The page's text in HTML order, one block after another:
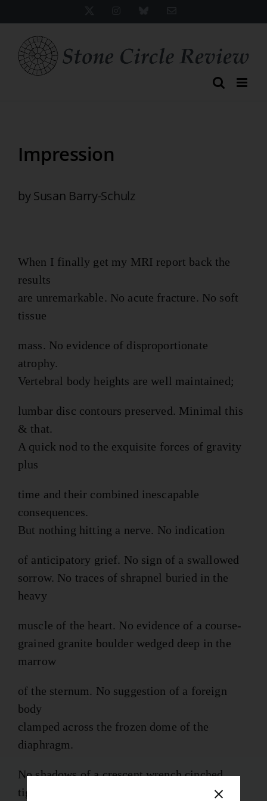
to
content
Impression
by Susan Barry-Schulz
When I finally get my MRI report back the
results
are unremarkable. No acute fracture. No soft
tissue
mass. No evidence of disproportionate
atrophy.
Vertebral body heights are well maintained;
lumbar disc contours preserved. Minimal this
& that.
A quick nod to the exquisite forces of gravity
plus
time and their combined inescapable
consequences.
But nothing hitting a nerve. No indication
of anticipatory grief. No sign of a swallowed
sorrow. No traces of shrapnel buried in the
heavy
muscle of the heart. No evidence of a course-
grained granite boulder wedged deep in the
marrow
of the sternum. No suggestion of a foreign
body
clamped across the frozen dome of the
diaphragm.
No shadows of a crescent wrench cinched
tight across the base of the buzzing skull.